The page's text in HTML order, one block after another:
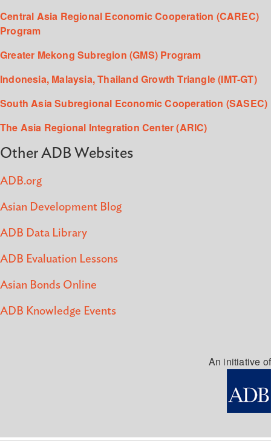
Central Asia Regional Economic Cooperation (CAREC)
Program
Greater Mekong Subregion (GMS) Program
Indonesia, Malaysia, Thailand Growth Triangle (IMT-GT)
South Asia Subregional Economic Cooperation (SASEC)
The Asia Regional Integration Center (ARIC)
Other ADB Websites
ADB.org
Asian Development Blog
ADB Data Library
ADB Evaluation Lessons
Asian Bonds Online
ADB Knowledge Events
An initiative of